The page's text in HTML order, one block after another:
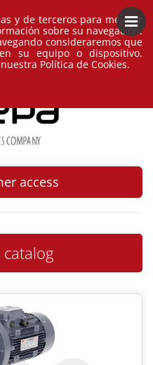
access
y de terceros para mejorar
sobre su navegación.
consideraremos que
su equipo o dispositivo.
Política de Cookies.